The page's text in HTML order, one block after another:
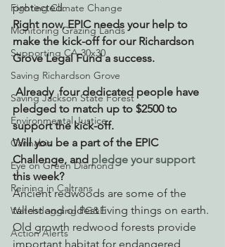
Fighting Climate Change
Monitoring Grazing Lands
Supporting CA 30x30
Saving Richardson Grove
Saving Jackson State Forest
Environmental Justice
Cannabis
Eye on Green Diamond
Reining in Caltrans
Watchdogging PG&E
Action Alerts
protected.
Right now, EPIC needs your help to
make the kick-off for our Richardson
Grove Legal Fund a success.
Already  four dedicated people have
pledged to match up to $2500 to
support the kick-off.
Will you be a part of the EPIC
Challenge, and pledge your support
this week?
Ancient redwoods are some of the
tallest and oldest living things on earth.
Old growth redwood forests provide
important habitat for endangered